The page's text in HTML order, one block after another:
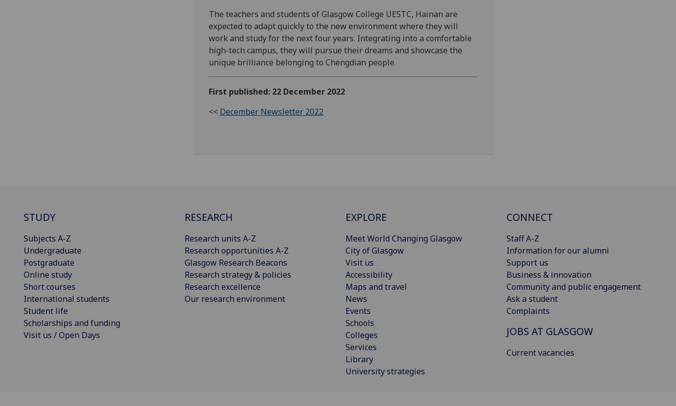
The teachers and students of Glasgow College UESTC, Hainan are
expected to adapt quickly to the new environment where they will
work and study for the next four years. Integrating into a comfortable
high-tech campus, they will pursue their dreams and showcase the
unique brilliance belonging to Chengdian people.
First published: 22 December 2022
<< December Newsletter 2022
STUDY
Subjects A-Z
Undergraduate
Postgraduate
Online study
Short courses
International students
Student life
Scholarships and funding
Visit us / Open Days
RESEARCH
Research units A-Z
Research opportunities A-Z
Glasgow Research Beacons
Research strategy & policies
Research excellence
Our research environment
EXPLORE
Meet World Changing Glasgow
City of Glasgow
Visit us
Accessibility
Maps and travel
News
Events
Schools
Colleges
Services
Library
University strategies
CONNECT
Staff A-Z
Information for our alumni
Support us
Business & innovation
Community and public engagement
Ask a student
Complaints
JOBS AT GLASGOW
Current vacancies